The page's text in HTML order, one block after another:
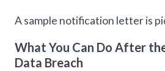
A sample notification letter is
What You Can Do After
Data Breach